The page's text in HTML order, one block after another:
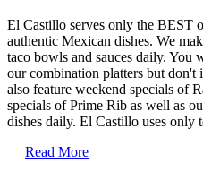
El Castillo serves only the BEST
authentic Mexican dishes. We
taco bowls and sauces daily.
our combination platters but don't
also feature weekend specials of
specials of Prime Rib as well as
dishes daily. El Castillo uses only
Read More